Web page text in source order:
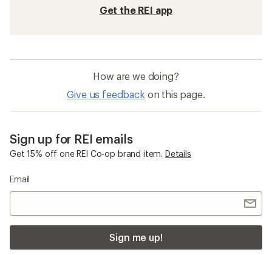
Get the REI app
How are we doing?
Give us feedback on this page.
Sign up for REI emails
Get 15% off one REI Co-op brand item. Details
Email
Sign me up!